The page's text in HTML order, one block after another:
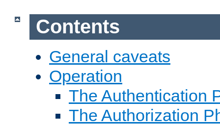
Contents
General caveats
Operation
The Authentication
The Authorization